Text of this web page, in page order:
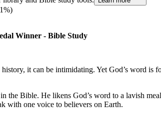
Winner - Bible Study
it can be intimidating. Yet God’s word
the Bible. He likens God’s word to a lavish
with one voice to believers on Earth.